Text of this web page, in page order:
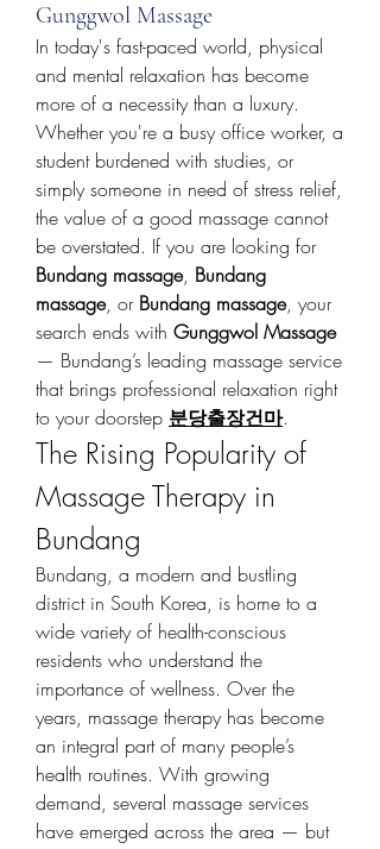
Gunggwol Massage
In today's fast-paced world, physical
and mental relaxation has become
more of a necessity than a luxury.
Whether you're a busy office worker, a
student burdened with studies, or
simply someone in need of stress relief,
the value of a good massage cannot
be overstated. If you are looking for
Bundang massage, Bundang
massage, or Bundang massage, your
search ends with Gunggwol Massage
— Bundang’s leading massage service
that brings professional relaxation right
to your doorstep 분당출장건마.
The Rising Popularity of
Massage Therapy in
Bundang
Bundang, a modern and bustling
district in South Korea, is home to a
wide variety of health-conscious
residents who understand the
importance of wellness. Over the
years, massage therapy has become
an integral part of many people’s
health routines. With growing
demand, several massage services
have emerged across the area — but